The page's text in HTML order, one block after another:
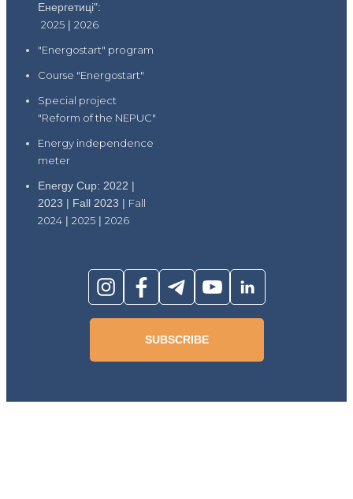
Енергетиці":
2025 | 2026
"Energostart" program
Course "Energostart"
Special project
"Reform of the NEPUC"
Energy independence
meter
Energy Cup: 2022 |
2023 | Fall 2023 | Fall
2024 | 2025 | 2026
SUBSCRIBE